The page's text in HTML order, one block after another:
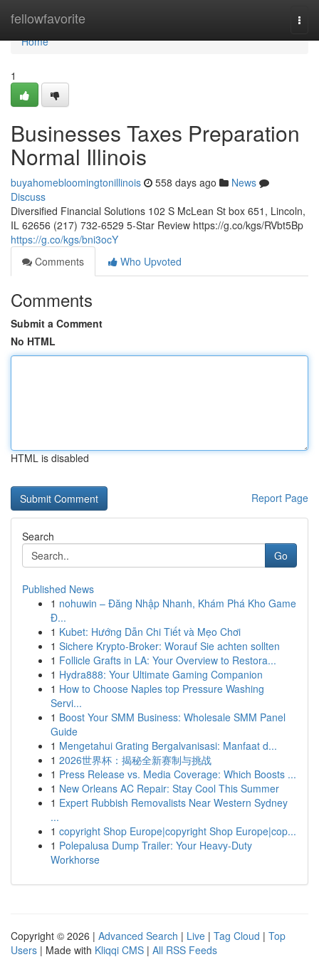
fellowfavorite
Home
Home
1
Businesses Taxes Preparation
Normal Illinois
buyahomebloomingtonillinois 558 days ago
News
Discuss
Diversified Financial Solutions 102 S McLean St box 651, Lincoln,
IL 62656 (217) 732-6529 5-Star Review https://g.co/kgs/RVbt5Bp
https://g.co/kgs/bni3ocY
Comments
Who Upvoted
Comments
Submit a Comment
No HTML
HTML is disabled
Report Page
Search
Go
Published News
1 nohuwin – Đăng Nhập Nhanh, Khám Phá Kho Game
Đ...
1 Kubet: Hướng Dẫn Chi Tiết và Mẹo Chơi
1 Sichere Krypto-Broker: Worauf Sie achten sollten
1 Follicle Grafts in LA: Your Overview to Restora...
1 Hydra888: Your Ultimate Gaming Companion
1 How to Choose Naples top Pressure Washing
Servi...
1 Boost Your SMM Business: Wholesale SMM Panel
Guide
1 Mengetahui Grating Bergalvanisasi: Manfaat d...
1 2026世界杯：揭秘全新赛制与挑战
1 Press Release vs. Media Coverage: Which Boosts ...
1 New Orleans AC Repair: Stay Cool This Summer
1 Expert Rubbish Removalists Near Western Sydney
...
1 copyright Shop Europe|copyright Shop Europe|cop...
1 Polepalusa Dump Trailer: Your Heavy-Duty
Workhorse
Copyright © 2026 | Advanced Search | Live | Tag Cloud | Top
Users | Made with Kliqqi CMS | All RSS Feeds